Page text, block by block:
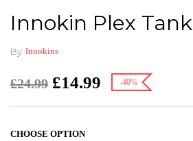
Innokin Plex Tank
By Innokins
£24.99 £14.99 -40%
CHOOSE OPTION